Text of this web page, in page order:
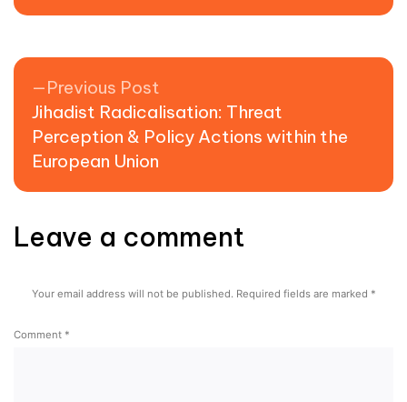
Previous Post
Jihadist Radicalisation: Threat
Perception & Policy Actions within the
European Union
Leave a comment
Your email address will not be published. Required fields are marked *
Comment *